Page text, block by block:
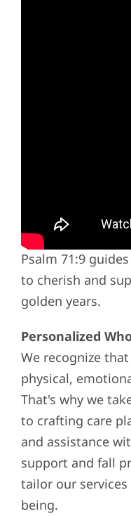
serve the elderly,
mandate to care
Psalm 71:9
to cherish and
golden years.
Personalized
We recognize
physical,
That's why we
to crafting care
and assistance
support and fall
tailor our
being.